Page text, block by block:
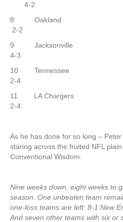
4-2
8
2-2
9
4-3
10
2-4
11 LA
2-4
As he has done for so long –
staring across the fruited NFL
Conventional Wisdom:
Nine weeks down, eight weeks to
season. One unbeaten team
one-loss teams are left: 8-1 New
And seven other teams with six or